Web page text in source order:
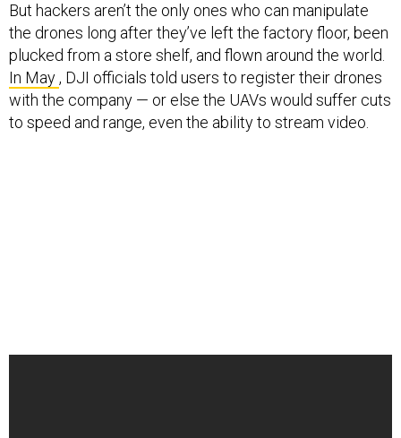
But hackers aren’t the only ones who can manipulate
the drones long after they’ve left the factory floor, been
plucked from a store shelf, and flown around the world.
In May, DJI officials told users to register their drones
with the company — or else the UAVs would suffer cuts
to speed and range, even the ability to stream video.